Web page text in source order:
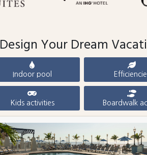
Design Your Dream
Indoor pool
Kids activities Boardwalk